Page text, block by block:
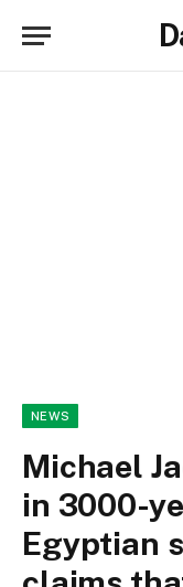
NEWS
Michael
in 3000-
Egyptian